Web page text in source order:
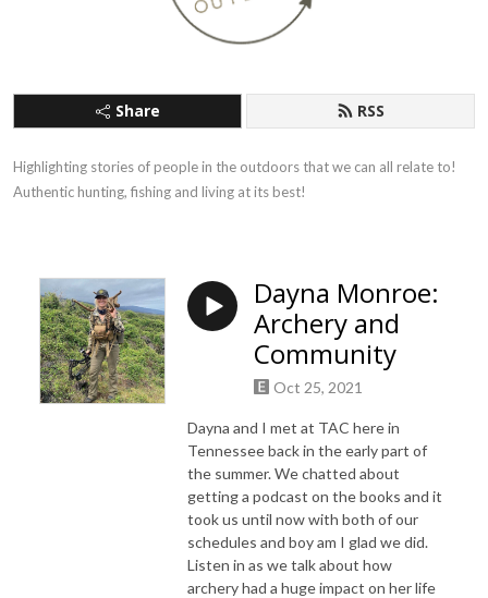
Share RSS
Highlighting stories of people in the outdoors that we can all relate to!
Authentic hunting, fishing and living at its best!
Dayna Monroe:
Archery and
Community
Oct 25, 2021
Dayna and I met at TAC here in
Tennessee back in the early part of
the summer. We chatted about
getting a podcast on the books and it
took us until now with both of our
schedules and boy am I glad we did.
Listen in as we talk about how
archery had a huge impact on her life